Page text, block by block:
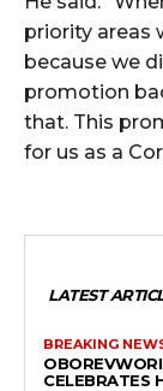
priority areas
because we
promotion
that. This
for us as a
LATEST
BREAKING
CELEBRATES